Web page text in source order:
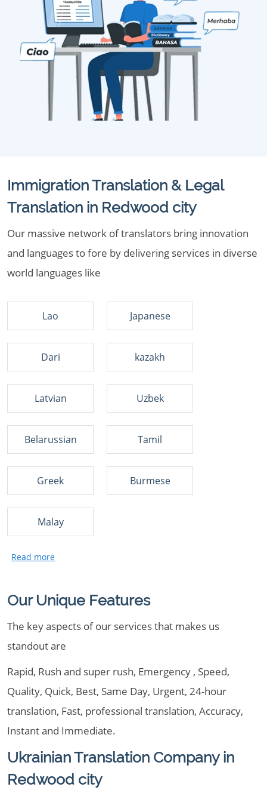
Immigration Translation & Legal
Translation in Redwood city
Our massive network of translators bring innovation
and languages to fore by delivering services in diverse
world languages like
Lao Japanese
Dari kazakh
Latvian Uzbek
Belarussian Tamil
Greek Burmese
Malay
Our Unique Features
The key aspects of our services that makes us
standout are
Rapid, Rush and super rush, Emergency , Speed,
Quality, Quick, Best, Same Day, Urgent, 24-hour
translation, Fast, professional translation, Accuracy,
Instant and Immediate.
Ukrainian Translation Company in
Redwood city